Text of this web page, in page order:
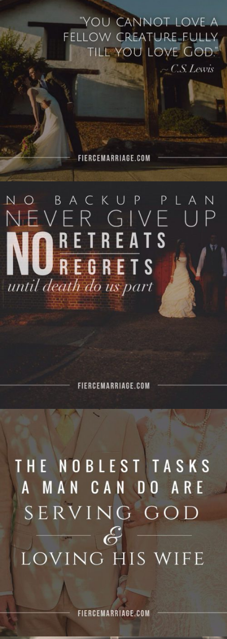
God.’"
View Quote
Author
C.S. Lewis
Topics
Priorities
"No back up plan. Never give up. No retreats,
no regrets, until death do us apart."
View Quote
Author
Ryan Frederick
Topics
"The noblest tasks a man can do are serving
God and loving his wife"
View Quote
Author
Ryan Frederick
Topics
For Men Leadership Priorities